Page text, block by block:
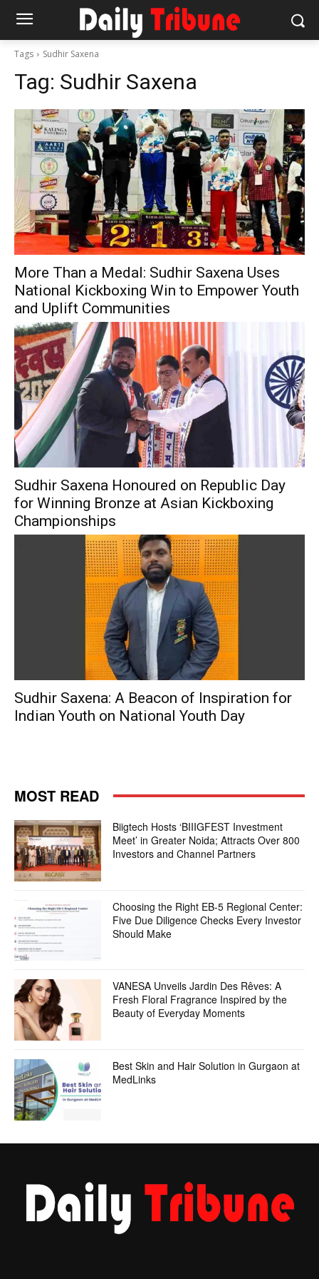
Tags Sudhir Saxena
Tag: Sudhir Saxena
More Than a Medal: Sudhir Saxena Uses
National Kickboxing Win to Empower Youth
and Uplift Communities
Sudhir Saxena Honoured on Republic Day
for Winning Bronze at Asian Kickboxing
Championships
Sudhir Saxena: A Beacon of Inspiration for
Indian Youth on National Youth Day
MOST READ
Biigtech Hosts ‘BIIIGFEST Investment
Meet’ in Greater Noida; Attracts Over 800
Investors and Channel Partners
Choosing the Right EB-5 Regional Center:
Five Due Diligence Checks Every Investor
Should Make
VANESA Unveils Jardin Des Rêves: A
Fresh Floral Fragrance Inspired by the
Beauty of Everyday Moments
Best Skin and Hair Solution in Gurgaon at
MedLinks